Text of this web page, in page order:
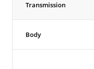
Transmission
Body